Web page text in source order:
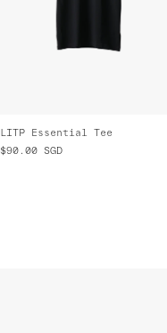
LITP Essential Tee
$90.00
SGD